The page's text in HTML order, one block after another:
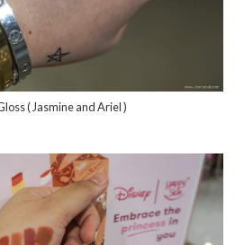
( Jasmine and Ariel )